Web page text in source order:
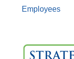
Employees